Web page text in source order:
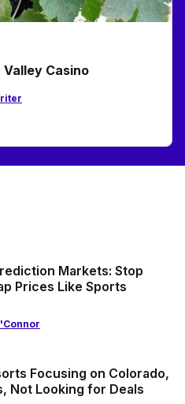
Casino
Markets: Stop
Prices Like Sports
Focusing on Colorado,
Not Looking for Deals